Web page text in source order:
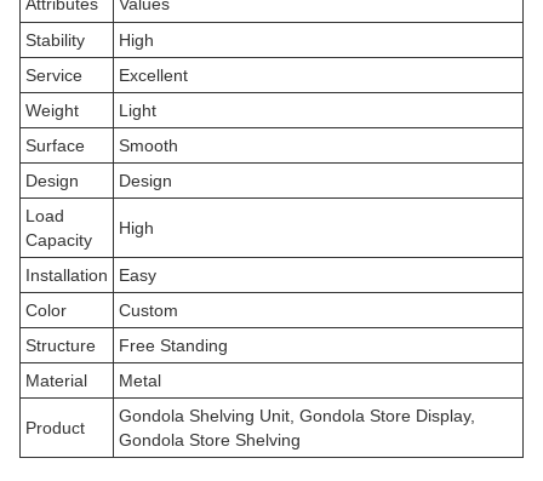
Stability
High
Service
Excellent
Weight
Light
Surface
Smooth
Design
Design
Load
Capacity
High
Installation
Easy
Color
Custom
Structure
Free Standing
Material
Metal
Product
Gondola Shelving Unit, Gondola Store Display,
Gondola Store Shelving